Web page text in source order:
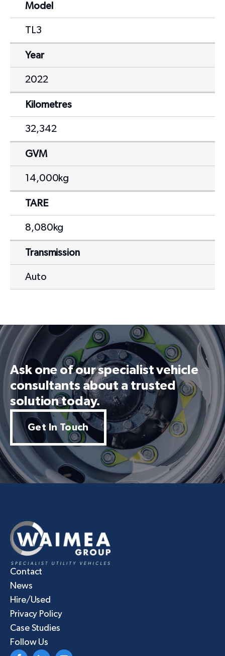
Model
TL3
Year
2022
Kilometres
32,342
GVM
14,000kg
TARE
8,080kg
Transmission
Auto
Ask one of our specialist vehicle
consultants about a trusted
solution today.
Get In Touch
Contact
News
Hire/Used
Privacy Policy
Case Studies
Follow Us